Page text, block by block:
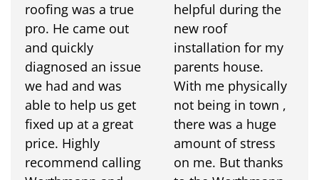
roofing was a true
pro. He came out
and quickly
diagnosed an issue
we had and was
able to help us get
fixed up at a great
price. Highly
recommend calling
helpful during the
new roof
installation for my
parents house.
With me physically
not being in town ,
there was a huge
amount of stress
on me. But thanks